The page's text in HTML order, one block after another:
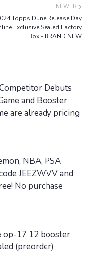
NEWER
Topps Dune Release Day
Exclusive Sealed Factory
Box - BRAND NEW
Debuts
and Booster
are already pricing
NBA, PSA
JEEZWVV and
No purchase
op-17 12 booster
(preorder)